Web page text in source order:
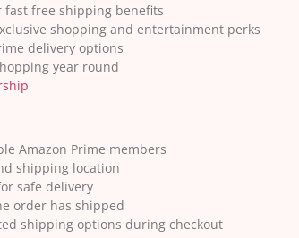
fast free shipping benefits
shopping and entertainment perks
delivery options
year round
Amazon Prime members
shipping location
safe delivery
order has shipped
shipping options during checkout